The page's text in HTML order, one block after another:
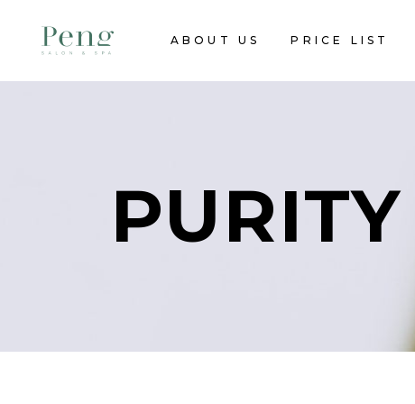
ABOUT US PRICE LIST
PURITY